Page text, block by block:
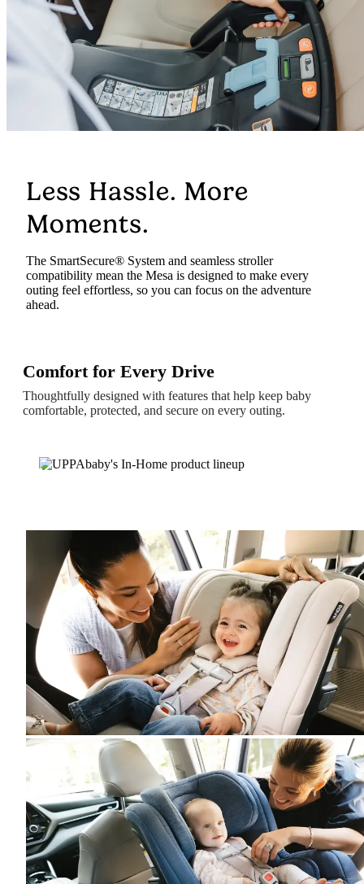
Less Hassle. More
Moments.
The SmartSecure® System and seamless stroller
compatibility mean the Mesa is designed to make every
outing feel effortless, so you can focus on the adventure
ahead.
Comfort for Every Drive
Thoughtfully designed with features that help keep baby
comfortable, protected, and secure on every outing.